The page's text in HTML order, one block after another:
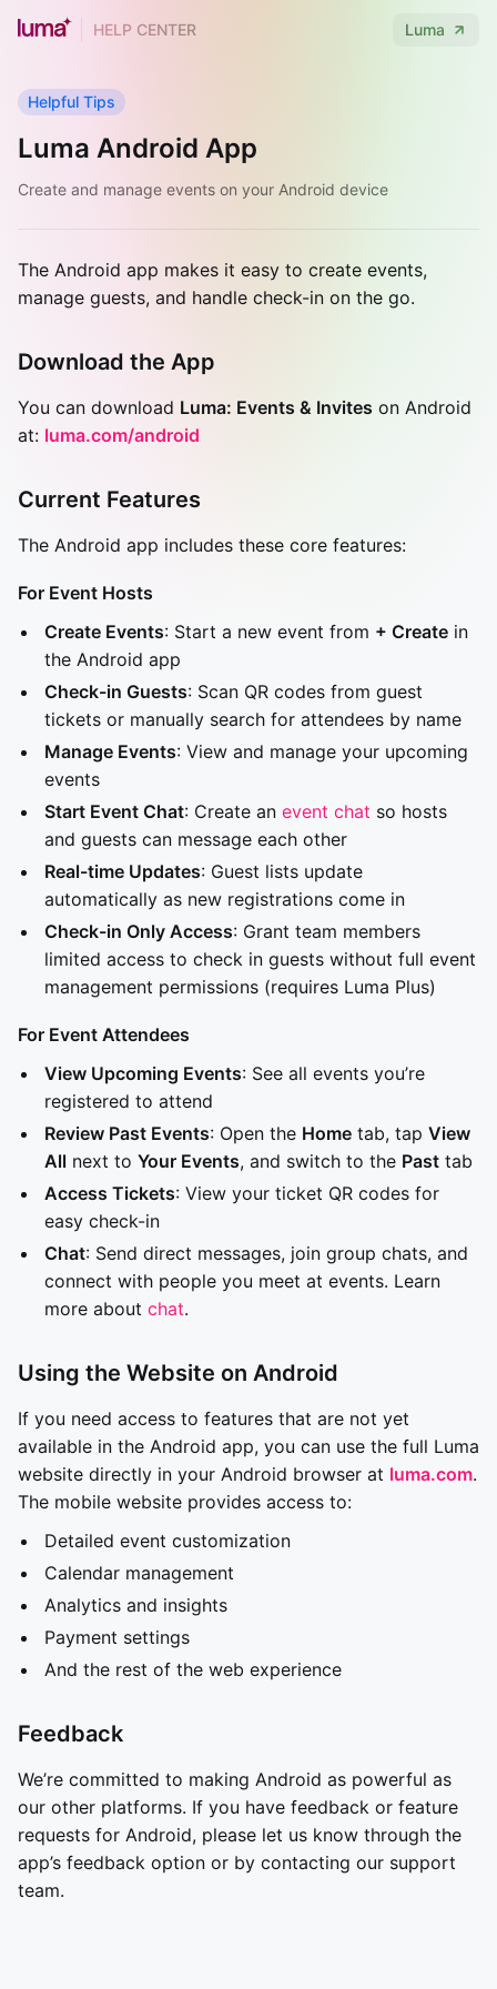
HELP CENTER Luma
Helpful Tips
Luma Android App
Create and manage events on your Android device
The Android app makes it easy to create events,
manage guests, and handle check-in on the go.
Download the App
You can download Luma: Events & Invites on Android
at: luma.com/android
Current Features
The Android app includes these core features:
For Event Hosts
Create Events: Start a new event from + Create in
the Android app
Check-in Guests: Scan QR codes from guest
tickets or manually search for attendees by name
Manage Events: View and manage your upcoming
events
Start Event Chat: Create an event chat so hosts
and guests can message each other
Real-time Updates: Guest lists update
automatically as new registrations come in
Check-in Only Access: Grant team members
limited access to check in guests without full event
management permissions (requires Luma Plus)
For Event Attendees
View Upcoming Events: See all events you’re
registered to attend
Review Past Events: Open the Home tab, tap View
All next to Your Events, and switch to the Past tab
Access Tickets: View your ticket QR codes for
easy check-in
Chat: Send direct messages, join group chats, and
connect with people you meet at events. Learn
more about chat.
Using the Website on Android
If you need access to features that are not yet
available in the Android app, you can use the full Luma
website directly in your Android browser at luma.com.
The mobile website provides access to:
Detailed event customization
Calendar management
Analytics and insights
Payment settings
And the rest of the web experience
Feedback
We’re committed to making Android as powerful as
our other platforms. If you have feedback or feature
requests for Android, please let us know through the
app’s feedback option or by contacting our support
team.